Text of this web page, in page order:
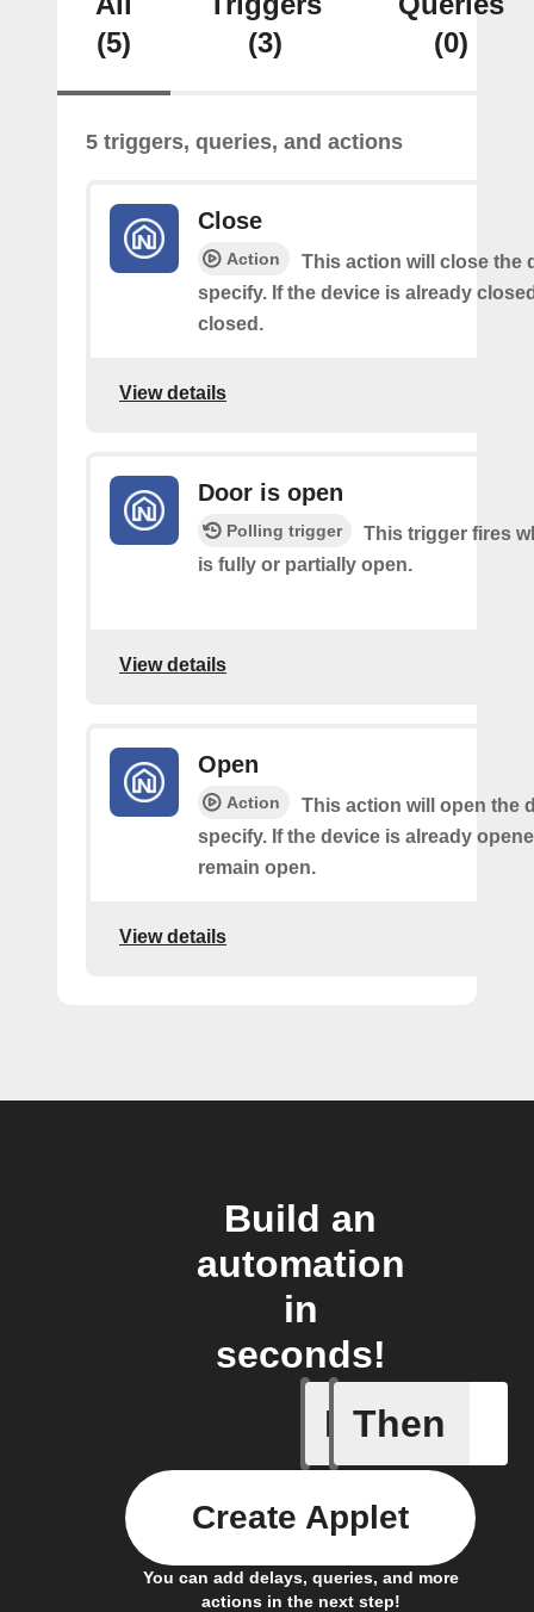
(5)
(3)
(0)
5 triggers, queries, and actions
Close
Action
This action will close the
specify. If the device is already
closed.
View details
Door is open
Polling trigger
This trigger fires
is fully or partially open.
View details
Open
Action
This action will open the
specify. If the device is already
remain open.
View details
Build an
automation
in
seconds!
If
Door is
Then
You can add delays, queries, and more
actions in the next step!
Create Applet